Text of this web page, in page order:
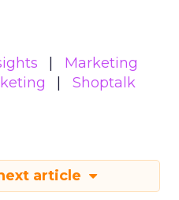
Marketing
Shoptalk
article